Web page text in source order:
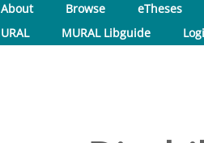
About Browse
eTheses
MURAL Libguide